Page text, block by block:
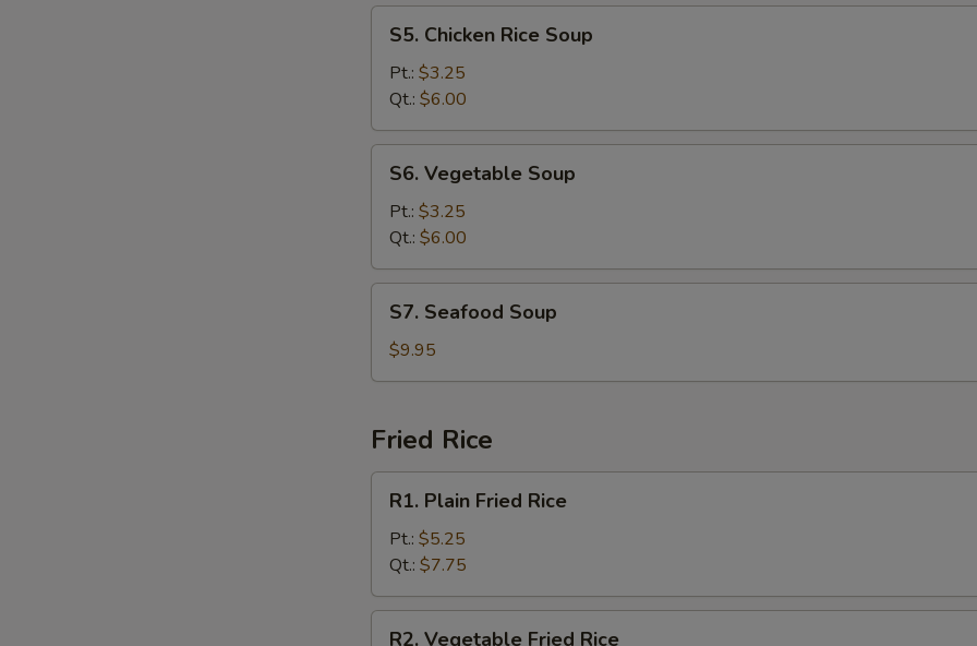
Chicken
Rice
Soup
S5. Chicken Rice Soup
Pt.: $3.25
Qt.: $6.00
Vegetable
Soup
S6. Vegetable Soup
Pt.: $3.25
Qt.: $6.00
Seafood
Soup
S7. Seafood Soup
$9.95
Fried Rice
Plain
Fried
Rice
R1. Plain Fried Rice
Pt.: $5.25
Qt.: $7.75
R2. Vegetable Fried Rice